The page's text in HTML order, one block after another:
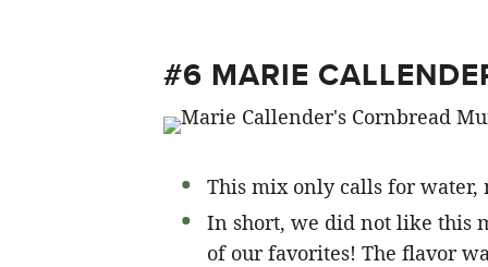
#6 MARIE
This mix only calls for
In short, we did not like this
of our favorites! The flavor